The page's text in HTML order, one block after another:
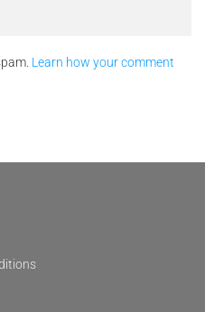
Learn how your comment